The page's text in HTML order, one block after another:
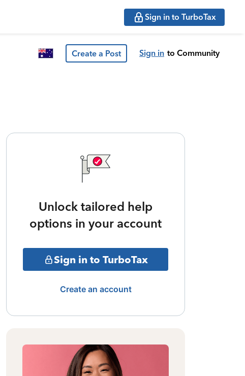
Sign in to TurboTax
Create a Post Sign in to Community
Unlock tailored help
options in your account
Sign in to TurboTax
Create an account